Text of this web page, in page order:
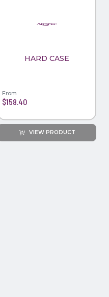
HARD CASE
From
$158.40
VIEW PRODUCT